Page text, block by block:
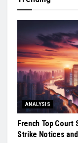
ANALYSIS
French Top Court
Strike Notices